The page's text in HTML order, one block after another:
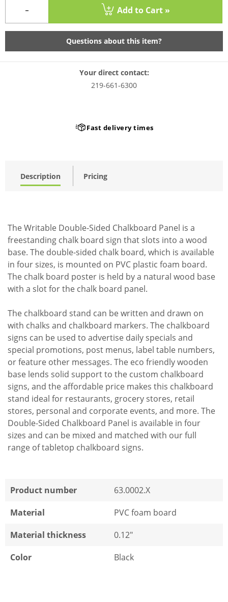
- Add to Cart »
Questions about this item?
Your direct contact:
219-661-6300
Fast delivery times
Description Pricing
The Writable Double-Sided Chalkboard Panel is a
freestanding chalk board sign that slots into a wood
base. The double-sided chalk board, which is available
in four sizes, is mounted on PVC plastic foam board.
The chalk board poster is held by a natural wood base
with a slot for the chalk board panel.
The chalkboard stand can be written and drawn on
with chalks and chalkboard markers. The chalkboard
signs can be used to advertise daily specials and
special promotions, post menus, label table numbers,
or feature other messages. The eco friendly wooden
base lends solid support to the custom chalkboard
signs, and the affordable price makes this chalkboard
stand ideal for restaurants, grocery stores, retail
stores, personal and corporate events, and more. The
Double-Sided Chalkboard Panel is available in four
sizes and can be mixed and matched with our full
range of tabletop chalkboard signs.
Product number
63.0002.X
Material
PVC foam board
Material thickness
0.12"
Color
Black